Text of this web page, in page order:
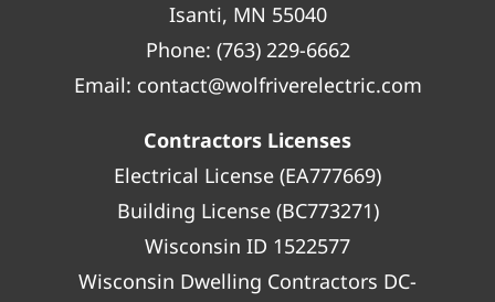
Isanti, MN 55040
Phone: (763) 229-6662
Email: contact@wolfriverelectric.com
Contractors Licenses
Electrical License (EA777669)
Building License (BC773271)
Wisconsin ID 1522577
Wisconsin Dwelling Contractors DC-